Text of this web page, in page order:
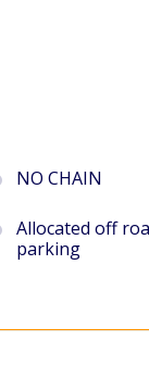
NO CHAIN
Allocated off
parking